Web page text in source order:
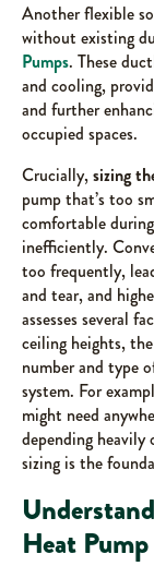
Another flexible
without existing
Pumps. These
and cooling,
and further
occupied spaces.
Crucially,sizing
pump that’s too
comfortable
inefficiently.
too frequently,
and tear, and
assesses several
ceiling heights,
number and type
system. For
might need
depending
sizing is the
Heat